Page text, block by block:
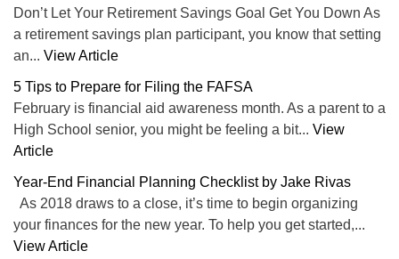
Don’t Let Your Retirement Savings Goal Get You Down As
a retirement savings plan participant, you know that setting
an... View Article
5 Tips to Prepare for Filing the FAFSA
February is financial aid awareness month. As a parent to a
High School senior, you might be feeling a bit... View
Article
Year-End Financial Planning Checklist by Jake Rivas
As 2018 draws to a close, it’s time to begin organizing
your finances for the new year. To help you get started,...
View Article